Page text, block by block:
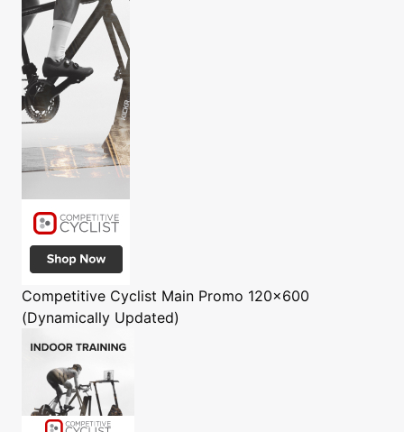
Competitive Cyclist Main Promo 120x600
(Dynamically Updated)